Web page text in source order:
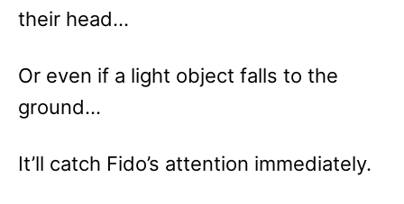
their head…
Or even if a light object falls to the
ground…
It’ll catch Fido’s attention immediately.